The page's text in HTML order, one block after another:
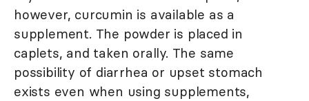
however, curcumin is available as a
supplement. The powder is placed in
caplets, and taken orally. The same
possibility of diarrhea or upset stomach
exists even when using supplements,